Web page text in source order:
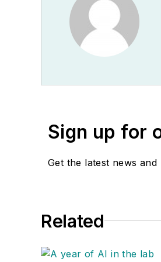
Sign up for
Get the latest news and
Related